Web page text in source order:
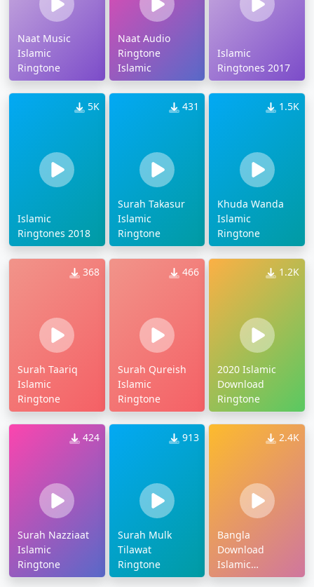
Naat Music
Islamic
Ringtone
Naat Audio
Ringtone
Islamic
Islamic
Ringtones 2017
5K
Islamic
Ringtones 2018
431
Surah Takasur
Islamic
Ringtone
1.5K
Khuda Wanda
Islamic
Ringtone
368
Surah Taariq
Islamic
Ringtone
466
Surah Qureish
Islamic
Ringtone
1.2K
2020 Islamic
Download
Ringtone
424
Surah Nazziaat
Islamic
Ringtone
913
Surah Mulk
Tilawat
Ringtone
2.4K
Bangla
Download
Islamic
Ringtone